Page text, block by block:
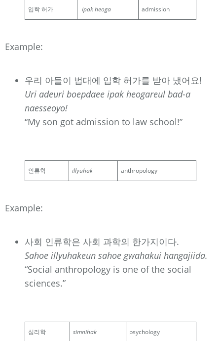
입학 허가 ipak heoga admission
Example:
우리 아들이 법대에 입학 허가를 받아 냈어요!
Uri adeuri boepdaee ipak heogareul bad-a
naesseoyo!
“My son got admission to law school!”
인류학 illyuhak anthropology
Example:
사회 인류학은 사회 과학의 한가지이다.
Sahoe illyuhakeun sahoe gwahakui hangajiida.
“Social anthropology is one of the social
sciences.”
심리학 simnihak psychology